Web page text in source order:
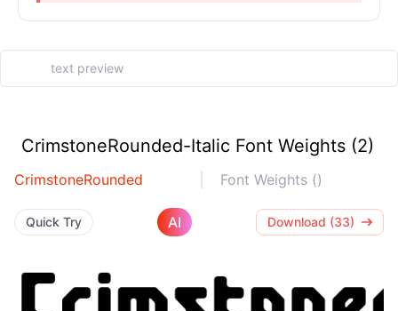
CrimstoneRounded-Italic Font Weights (2)
CrimstoneRounded Font Weights ()
Quick Try AI Download (33)